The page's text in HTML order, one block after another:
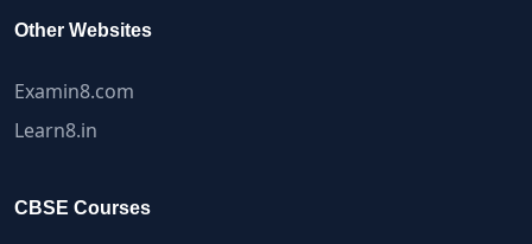
Other Websites
Examin8.com
Learn8.in
CBSE Courses